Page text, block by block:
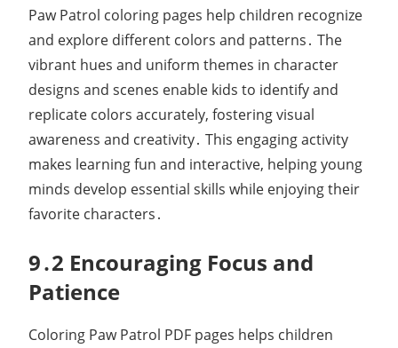
Paw Patrol coloring pages help children recognize
and explore different colors and patterns․ The
vibrant hues and uniform themes in character
designs and scenes enable kids to identify and
replicate colors accurately, fostering visual
awareness and creativity․ This engaging activity
makes learning fun and interactive, helping young
minds develop essential skills while enjoying their
favorite characters․
9․2 Encouraging Focus and
Patience
Coloring Paw Patrol PDF pages helps children